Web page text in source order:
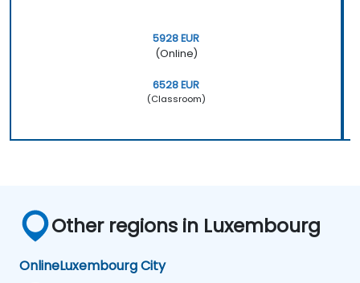
5928 EUR
(Online)
6528 EUR
(Classroom)
Other regions in Luxembourg
OnlineLuxembourg City